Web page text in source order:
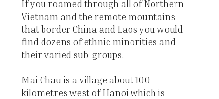
If you roamed through all of Northern
Vietnam and the remote mountains
that border China and Laos you would
find dozens of ethnic minorities and
their varied sub-groups.
Mai Chau is a village about 100
kilometres west of Hanoi which is